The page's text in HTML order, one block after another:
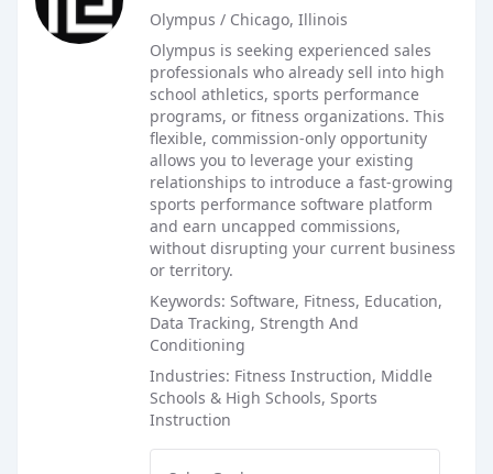
Olympus / Chicago, Illinois
Olympus is seeking experienced sales
professionals who already sell into high
school athletics, sports performance
programs, or fitness organizations. This
flexible, commission-only opportunity
allows you to leverage your existing
relationships to introduce a fast-growing
sports performance software platform
and earn uncapped commissions,
without disrupting your current business
or territory.
Keywords: Software, Fitness, Education,
Data Tracking, Strength And
Conditioning
Industries: Fitness Instruction, Middle
Schools & High Schools, Sports
Instruction